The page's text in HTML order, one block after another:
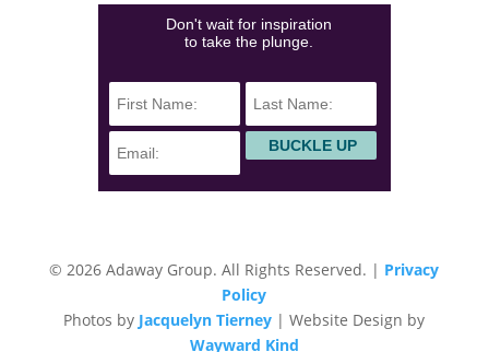
Don't wait for inspiration
to take the plunge.
© 2026 Adaway Group. All Rights Reserved. | Privacy
Policy
Photos by Jacquelyn Tierney | Website Design by
Wayward Kind